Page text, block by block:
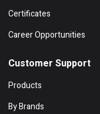
Certificates
Career Opportunities
Customer Support
Products
By Brands